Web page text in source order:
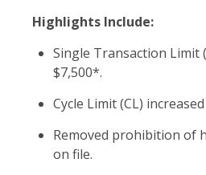
Highlights Include:
Single Transaction Limit
$7,500*.
Cycle Limit (CL)
Removed prohibition of
on file.